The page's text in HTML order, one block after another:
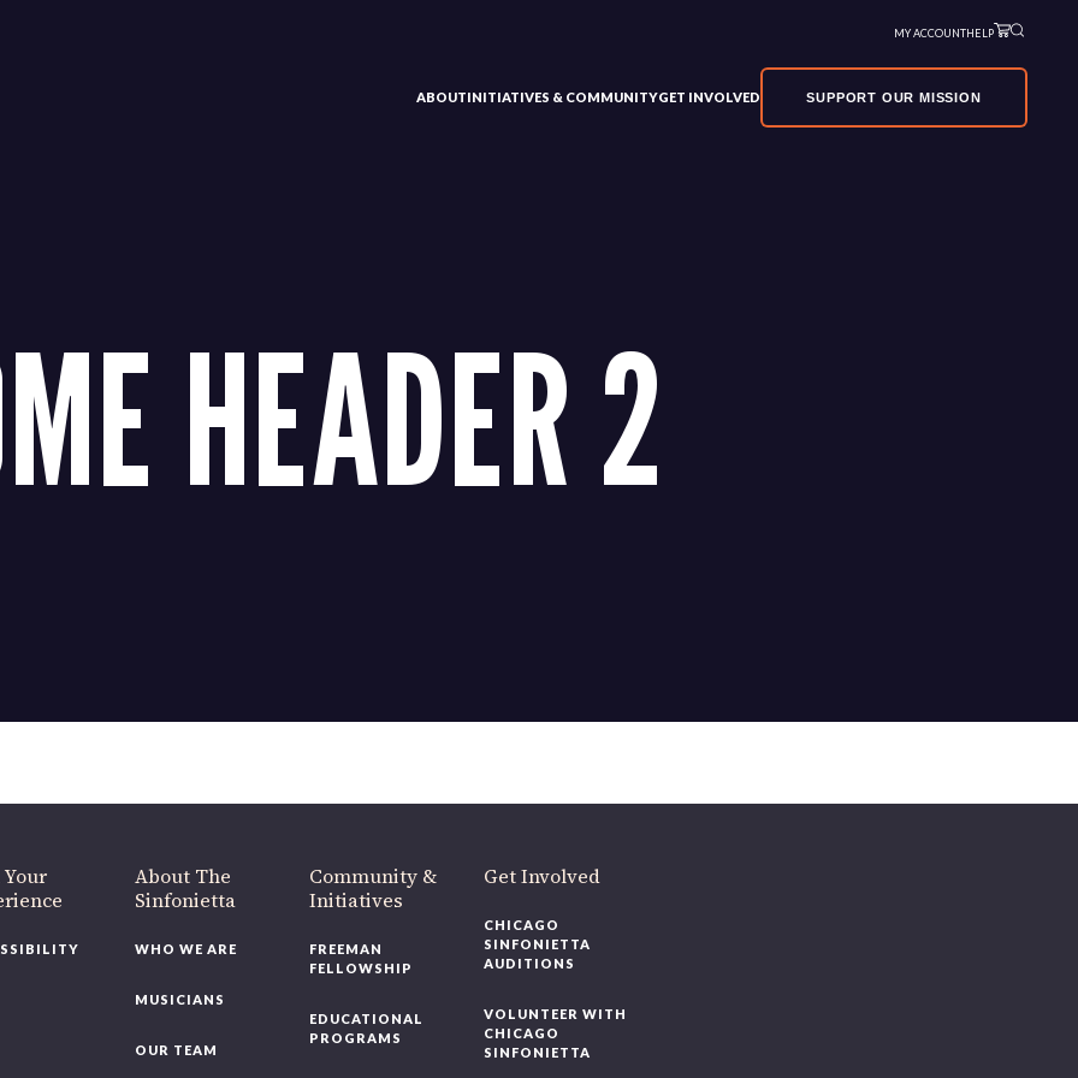
MY ACCOUNTHELP
ABOUTINITIATIVES & COMMUNITYGET INVOLVED SUPPORT OUR MISSION
HEADER 2
About The
Sinfonietta
WHO WE ARE
MUSICIANS
OUR TEAM
Community &
Initiatives
FREEMAN
FELLOWSHIP
EDUCATIONAL
PROGRAMS
Get Involved
CHICAGO
SINFONIETTA
AUDITIONS
VOLUNTEER WITH
CHICAGO
SINFONIETTA
220 N Green St
like to be a part of our renewal by giving a gift, pleaseclick here.